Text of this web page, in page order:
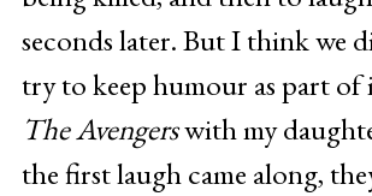
seconds later. But I think we
try to keep humour as part of
The Avengerswith my
the first laugh came along,